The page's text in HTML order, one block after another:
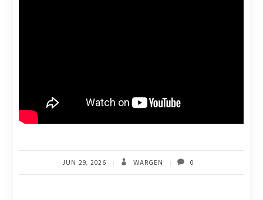
JUN 29, 2026 WARGEN 0